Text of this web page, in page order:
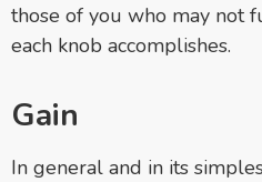
those of you who may not
each knob accomplishes.
Gain
In general and in its